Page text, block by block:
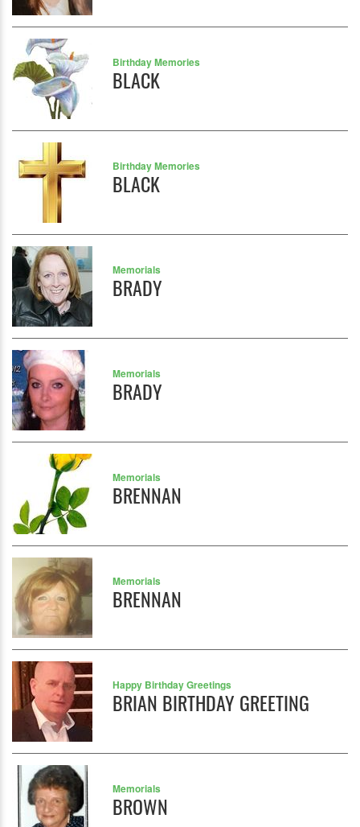
Birthday Memories
BLACK
Birthday Memories
BLACK
Memorials
BRADY
Memorials
BRADY
Memorials
BRENNAN
Memorials
BRENNAN
Happy Birthday Greetings
BRIAN BIRTHDAY GREETING
Memorials
BROWN